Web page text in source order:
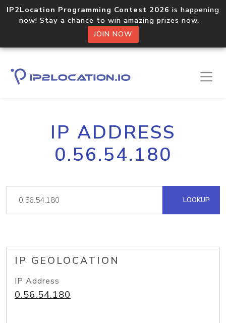
IP2Location Programming Contest 2026 is happening
now! Stay a chance to win amazing prizes now.
JOIN NOW
IP ADDRESS
0.56.54.180
LOOKUP
IP GEOLOCATION
IP Address
0.56.54.180